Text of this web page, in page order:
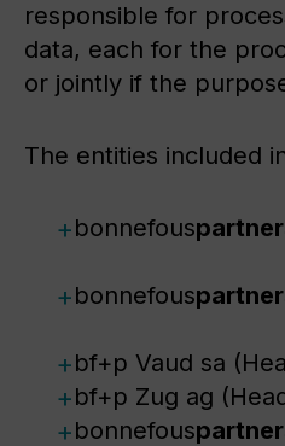
responsible for
data, each for the
or jointly if the
The entities included
bonnefous
bonnefous
bf+p Vaud sa
bf+p Zug ag
bonnefous